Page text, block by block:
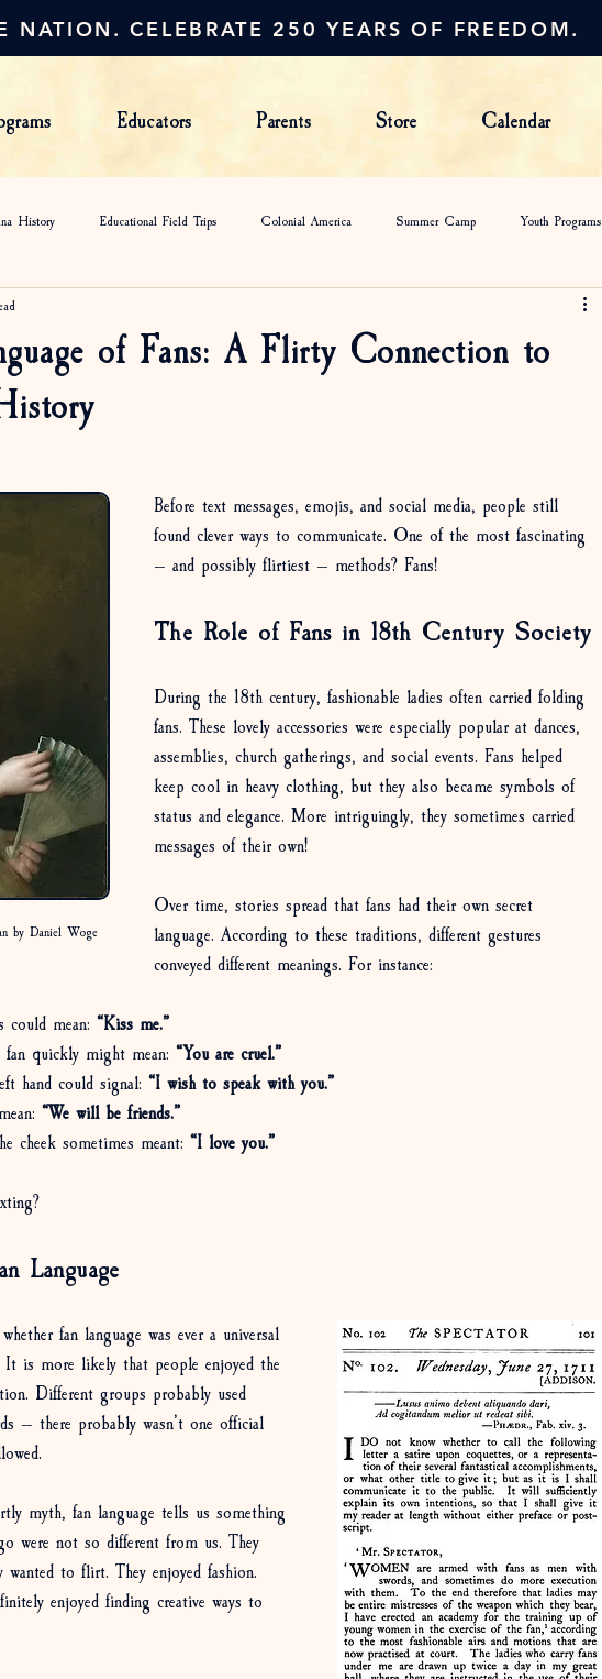
NATION. CELEBRATE 250 YEARS OF FREEDOM.
Educators Parents Store Calendar
History Educational Field Trips Colonial America Summer Camp Youth Programs
of Fans: A Flirty Connection to
by Daniel Woge
Before text messages, emojis, and social media, people still
found clever ways to communicate. One of the most fascinating
— and possibly flirtiest — methods? Fans!
The Role of Fans in 18th Century Society
During the 18th century, fashionable ladies often carried folding
fans. These lovely accessories were especially popular at dances,
assemblies, church gatherings, and social events. Fans helped
keep cool in heavy clothing, but they also became symbols of
status and elegance. More intriguingly, they sometimes carried
messages of their own!
Over time, stories spread that fans had their own secret
language. According to these traditions, different gestures
conveyed different meanings. For instance:
mean: “Kiss me.”
quickly might mean: “You are cruel.”
hand could signal: “I wish to speak with you.”
“We will be friends.”
cheek sometimes meant: “I love you.”
Language
fan language was ever a universal
It is more likely that people enjoyed the
Different groups probably used
— there probably wasn’t one official
myth, fan language tells us something
were not so different from us. They
to flirt. They enjoyed fashion.
enjoyed finding creative ways to